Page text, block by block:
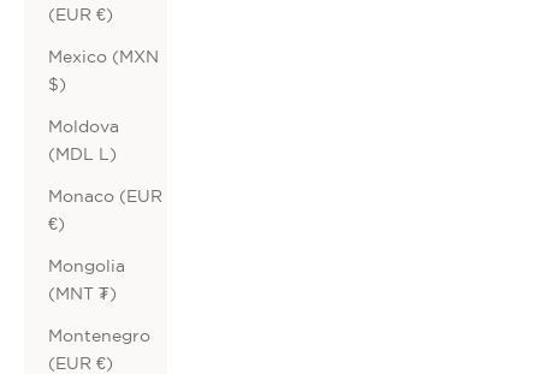
(EUR €)
Mexico (MXN
$)
Moldova
(MDL L)
Monaco (EUR
€)
Mongolia
(MNT ₮)
Montenegro
(EUR €)